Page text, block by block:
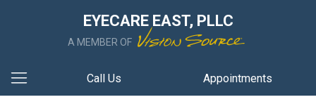
EYECARE EAST, PLLC
A MEMBER OF
Call Us Appointments